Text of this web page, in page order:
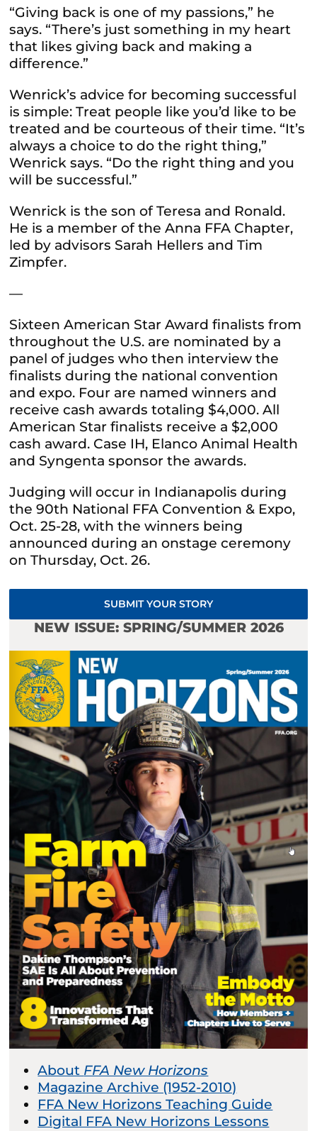
“Giving back is one of my passions,” he
says. “There’s just something in my heart
that likes giving back and making a
difference.”
Wenrick’s advice for becoming successful
is simple: Treat people like you’d like to be
treated and be courteous of their time. “It’s
always a choice to do the right thing,”
Wenrick says. “Do the right thing and you
will be successful.”
Wenrick is the son of Teresa and Ronald.
He is a member of the Anna FFA Chapter,
led by advisors Sarah Hellers and Tim
Zimpfer.
—
Sixteen American Star Award finalists from
throughout the U.S. are nominated by a
panel of judges who then interview the
finalists during the national convention
and expo. Four are named winners and
receive cash awards totaling $4,000. All
American Star finalists receive a $2,000
cash award. Case IH, Elanco Animal Health
and Syngenta sponsor the awards.
Judging will occur in Indianapolis during
the 90th National FFA Convention & Expo,
Oct. 25-28, with the winners being
announced during an onstage ceremony
on Thursday, Oct. 26.
SUBMIT YOUR STORY
NEW ISSUE: SPRING/SUMMER 2026
About FFA New Horizons
Magazine Archive (1952-2010)
FFA New Horizons Teaching Guide
Digital FFA New Horizons Lessons